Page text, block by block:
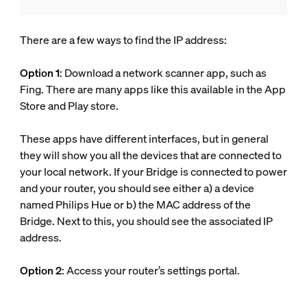
There are a few ways to find the IP address:
Option 1: Download a network scanner app, such as
Fing. There are many apps like this available in the App
Store and Play store.
These apps have different interfaces, but in general
they will show you all the devices that are connected to
your local network. If your Bridge is connected to power
and your router, you should see either a) a device
named Philips Hue or b) the MAC address of the
Bridge. Next to this, you should see the associated IP
address.
Option 2: Access your router’s settings portal.